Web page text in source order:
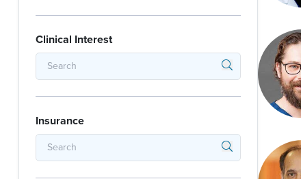
Clinical Interest
Insurance